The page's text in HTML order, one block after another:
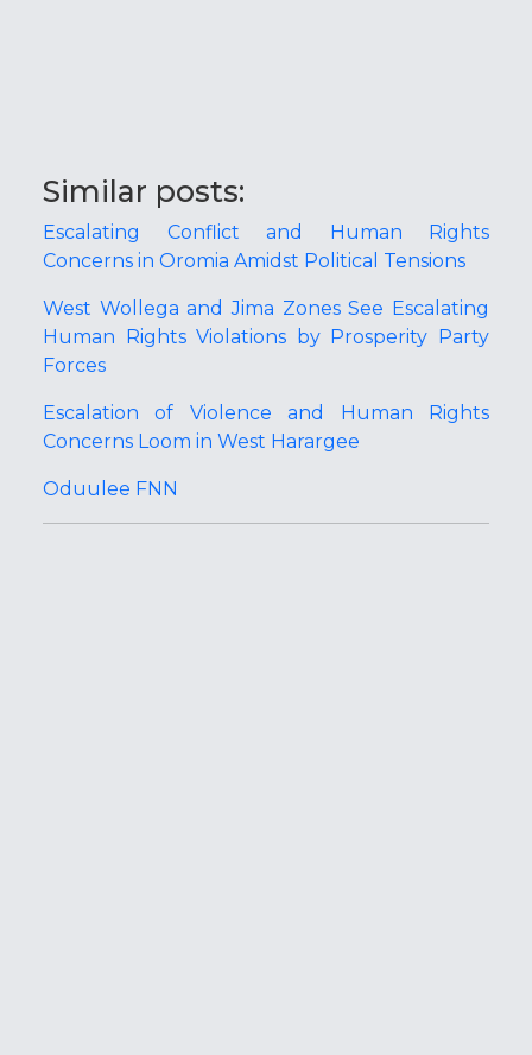
Similar posts:
Escalating Conflict and Human Rights
Concerns in Oromia Amidst Political Tensions
West Wollega and Jima Zones See Escalating
Human Rights Violations by Prosperity Party
Forces
Escalation of Violence and Human Rights
Concerns Loom in West Harargee
Oduulee FNN